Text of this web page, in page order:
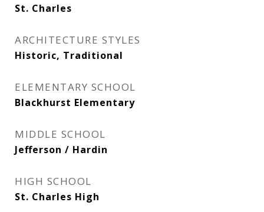
St. Charles
ARCHITECTURE STYLES
Historic, Traditional
ELEMENTARY SCHOOL
Blackhurst Elementary
MIDDLE SCHOOL
Jefferson / Hardin
HIGH SCHOOL
St. Charles High